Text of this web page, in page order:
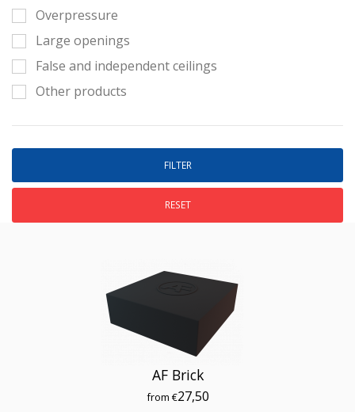
Overpressure
Large openings
False and independent ceilings
Other products
RESET
AF Brick
from €27,50